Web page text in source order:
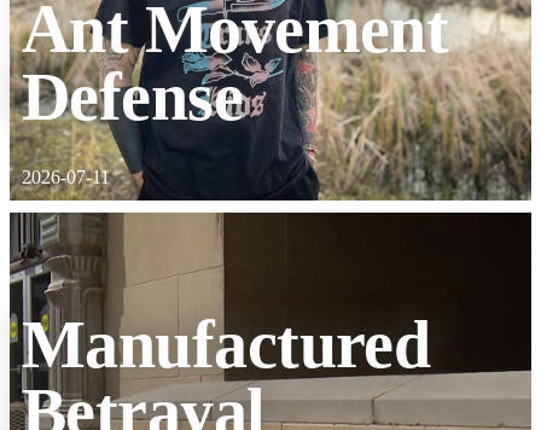
Ant Movement
Defense
2026-07-11
Manufactured
Betrayal